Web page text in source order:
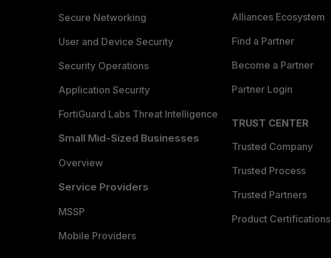
Secure Networking
User and Device Security
Security Operations
Application Security
FortiGuard Labs Threat Intelligence
Small Mid-Sized Businesses
Overview
Service Providers
MSSP
Mobile Providers
Alliances Ecosystem
Find a Partner
Become a Partner
Partner Login
TRUST CENTER
Trusted Company
Trusted Process
Trusted Partners
Product Certifications